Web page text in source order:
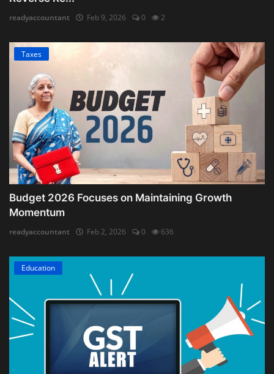
readyaccountant Feb 9, 2026 0 2
Taxes
Budget 2026 Focuses on Maintaining Growth
Momentum
readyaccountant Feb 2, 2026 0 636
Education